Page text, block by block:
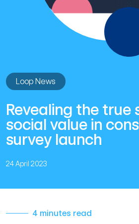
Loop News
Revealing the true
social value in
survey launch
24 April 2023
4 minutes read